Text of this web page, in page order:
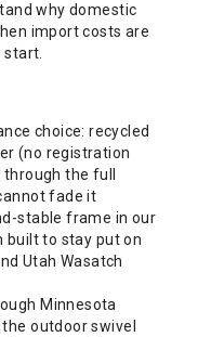
why domestic
import costs are
start.
choice: recycled
(no registration
the full
fade it
stable frame in our
built to stay put on
Utah Wasatch
Minnesota
outdoor swivel